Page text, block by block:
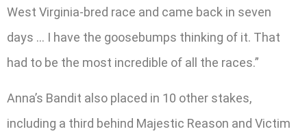
West Virginia-bred race and came back in seven
days … I have the goosebumps thinking of it. That
had to be the most incredible of all the races.”
Anna’s Bandit also placed in 10 other stakes,
including a third behind Majestic Reason and Victim